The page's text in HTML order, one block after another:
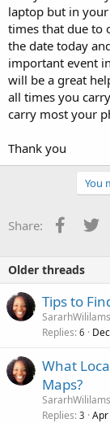
laptop but in your
times that due to
the date today
important event
will be a great
all times you
carry most your
Thank you
You
Share:
Older threads
Tips to
SararhWililams
Replies 6
What
Maps?
SararhWililams
Replies 3